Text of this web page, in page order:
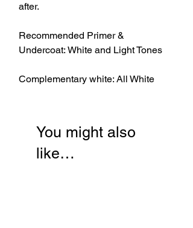
after.
Recommended Primer &
Undercoat: White and Light Tones
Complementary white: All White
You might also
like…